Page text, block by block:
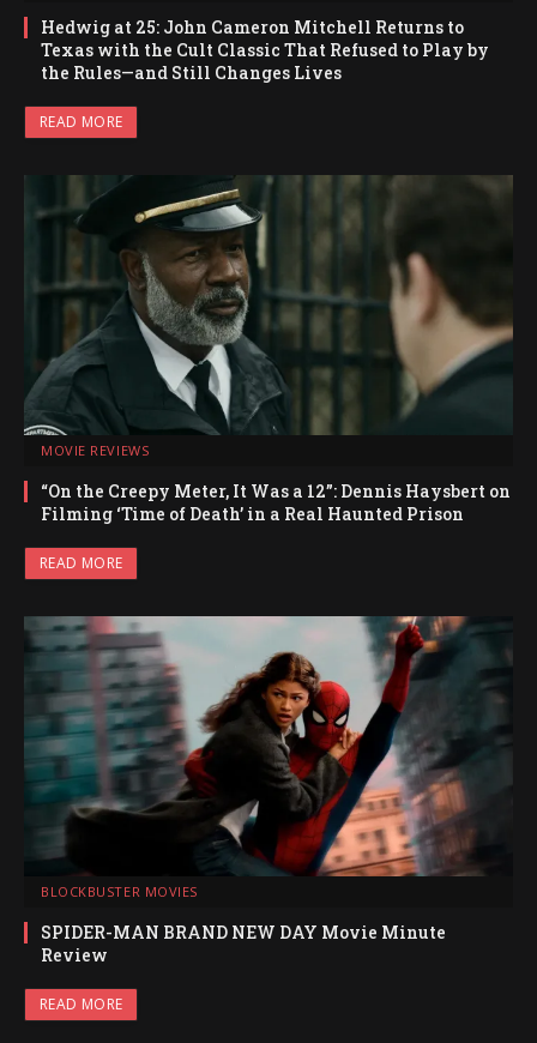
Hedwig at 25: John Cameron Mitchell Returns to
Texas with the Cult Classic That Refused to Play by
the Rules—and Still Changes Lives
READ MORE
MOVIE REVIEWS
“On the Creepy Meter, It Was a 12”: Dennis Haysbert on
Filming ‘Time of Death’ in a Real Haunted Prison
READ MORE
BLOCKBUSTER MOVIES
SPIDER-MAN BRAND NEW DAY Movie Minute
Review
READ MORE